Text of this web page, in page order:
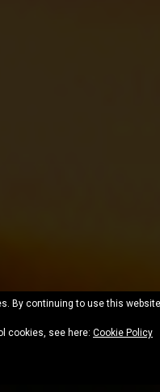
By continuing to use this
cookies, see here: Cookie Policy